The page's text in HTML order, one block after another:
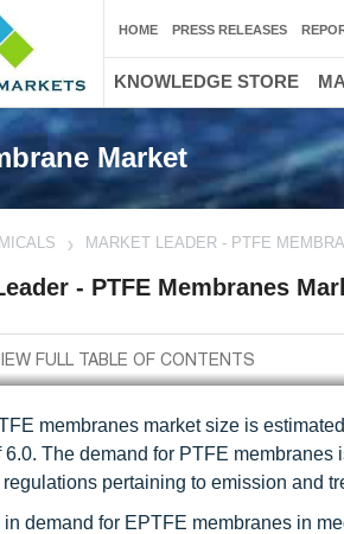
Market
MARKET LEADER - PTFE
- PTFE Membranes
membranes market size is
6.0. The demand for PTFE
pertaining to emission and
demand for EPTFE membranes in
HOME PRESS RELEASES
KNOWLEDGE STORE